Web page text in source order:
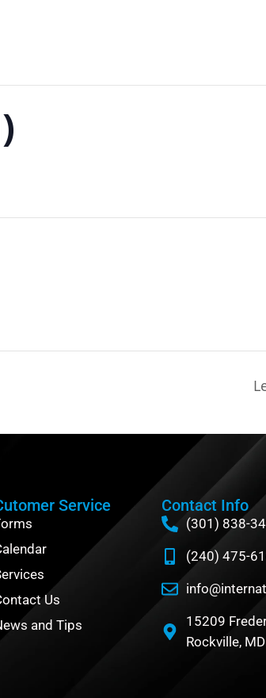
Service
Us
and Tips
Contact Info
(301) 838-
(240) 475-
15209
Rockville,